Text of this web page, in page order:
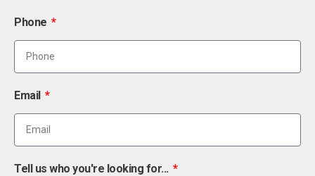
Phone
Email
Tell us who you're looking for...